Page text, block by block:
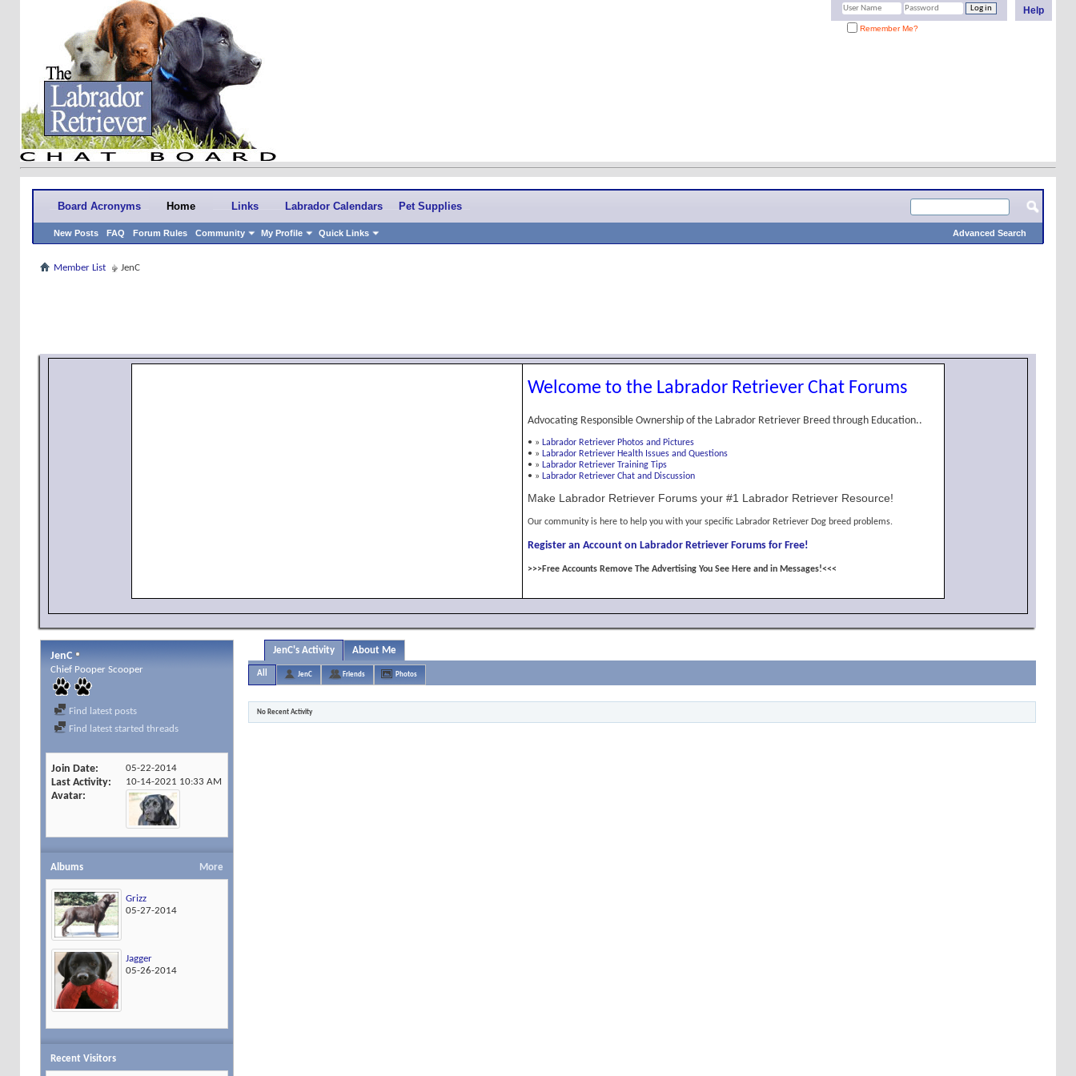
Help
Remember Me?
Board Acronyms Home
New Posts FAQ Forum Rules Community My Profile Quick Links
Links Labrador Calendars Pet Supplies
Advanced Search
Member List JenC
Welcome to the Labrador Retriever Chat Forums
Advocating Responsible Ownership of the Labrador Retriever Breed through Education..
• » Labrador Retriever Photos and Pictures
• » Labrador Retriever Health Issues and Questions
• » Labrador Retriever Training Tips
• » Labrador Retriever Chat and Discussion
Make Labrador Retriever Forums your #1 Labrador Retriever Resource!
Our community is here to help you with your specific Labrador Retriever Dog breed problems.
Register an Account on Labrador Retriever Forums for Free!
>>>Free Accounts Remove The Advertising You See Here and in Messages!<<<
JenC
Chief Pooper Scooper
Find latest posts
Find latest started threads
Join Date 05-22-2014
Last Activity 10-14-2021 10:33 AM
Avatar
More
Albums
Grizz
05-27-2014
Jagger
05-26-2014
Recent Visitors
JenC's Activity About Me
All JenC Friends Photos
No Recent Activity